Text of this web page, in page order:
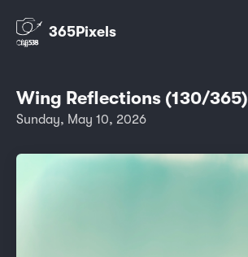
365Pixels
Wing Reflections (130/365)
Sunday, May 10, 2026